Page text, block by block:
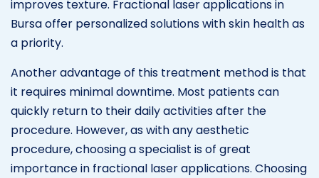
improves texture. Fractional laser applications in
Bursa offer personalized solutions with skin health as
a priority.
Another advantage of this treatment method is that
it requires minimal downtime. Most patients can
quickly return to their daily activities after the
procedure. However, as with any aesthetic
procedure, choosing a specialist is of great
importance in fractional laser applications. Choosing